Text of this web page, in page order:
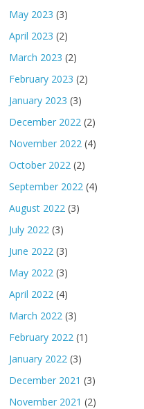
May 2023 (3)
April 2023 (2)
March 2023 (2)
February 2023 (2)
January 2023 (3)
December 2022 (2)
November 2022 (4)
October 2022 (2)
September 2022 (4)
August 2022 (3)
July 2022 (3)
June 2022 (3)
May 2022 (3)
April 2022 (4)
March 2022 (3)
February 2022 (1)
January 2022 (3)
December 2021 (3)
November 2021 (2)